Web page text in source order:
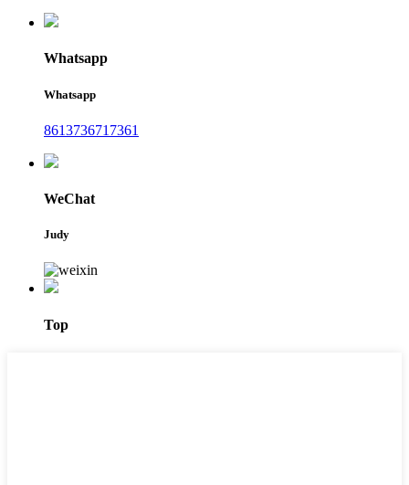
Whatsapp
Whatsapp
8613736717361
WeChat
Judy
Top